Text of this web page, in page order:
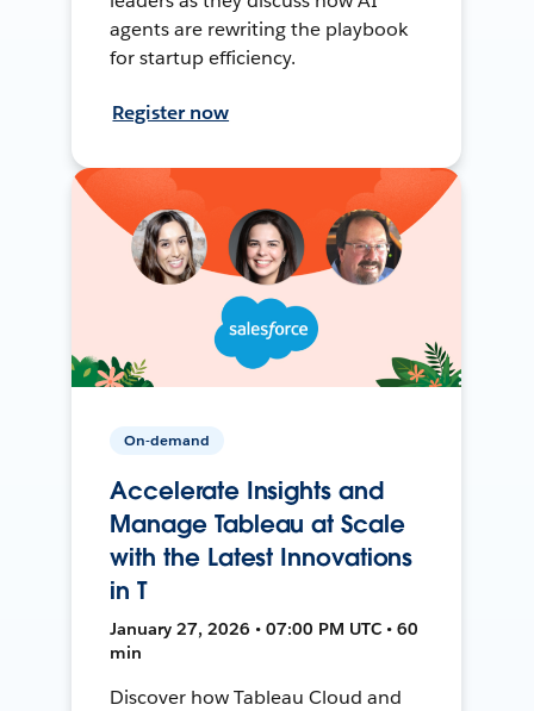
agents are rewriting the playbook
for startup efficiency.
Register now
On-demand
Accelerate Insights and
Manage Tableau at Scale
with the Latest Innovations
in T
January 27, 2026 • 07:00 PM UTC • 60
min
Discover how Tableau Cloud and